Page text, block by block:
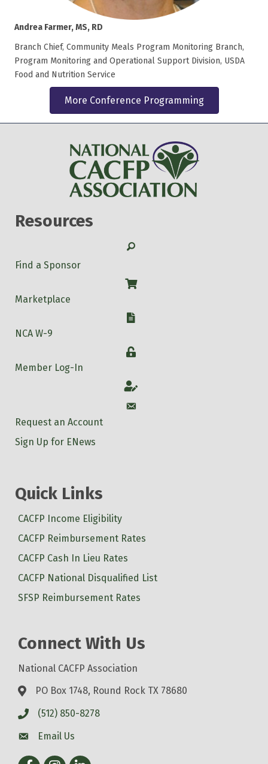
Andrea Farmer, MS, RD
Branch Chief, Community Meals Program Monitoring Branch,
Program Monitoring and Operational Support Division, USDA
Food and Nutrition Service
More Conference Programming
Resources
Search
Find a Sponsor
Shop
Marketplace
W-9
NCA W-9
Login
Member Log-In
Account
Account
Request an Account
Sign Up for ENews
Quick Links
CACFP Income Eligibility
CACFP Reimbursement Rates
CACFP Cash In Lieu Rates
CACFP National Disqualified List
SFSP Reimbursement Rates
Connect With Us
National CACFP Association
PO Box 1748, Round Rock TX 78680
(512) 850-8278
Email Us